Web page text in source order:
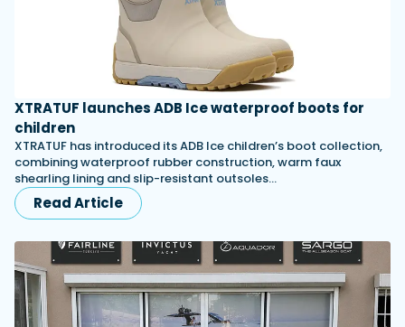
XTRATUF launches ADB Ice waterproof boots for
children
XTRATUF has introduced its ADB Ice children’s boot collection,
combining waterproof rubber construction, warm faux
shearling lining and slip-resistant outsoles…
Read Article